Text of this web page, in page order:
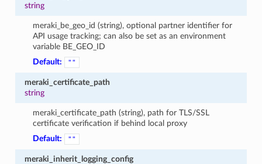
string
meraki_be_geo_id (string), optional partner identifier for
API usage tracking; can also be set as an environment
variable BE_GEO_ID
Default:
""
meraki_certificate_path
string
meraki_certificate_path (string), path for TLS/SSL
certificate verification if behind local proxy
Default:
""
meraki_inherit_logging_config